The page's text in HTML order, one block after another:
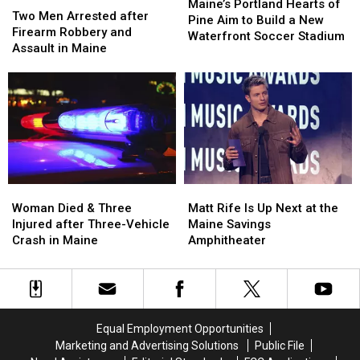
Men
Arrested
after
and
Assault
Maine
Two Men Arrested after
Firearm Robbery and
Assault in Maine
Men
Arrested
after
and
Assault
Maine
Portland
Hearts
of
to
Build
New
Waterfront
Soccer
Stadium
Maine’s Portland Hearts of
Pine Aim to Build a New
Waterfront Soccer Stadium
Portland
Hearts
of
to
Build
New
Waterfront
Soccer
Stadium
Died
&
Three
after
Three-
Woman Died & Three
Injured after Three-Vehicle
Crash in Maine
Died
&
Three
after
Three-
Rife
Is
Up
at
the
Amphitheater
Matt Rife Is Up Next at the
Maine Savings
Amphitheater
Rife
Is
Up
at
the
Amphitheater
Equal Employment Opportunities
Marketing and Advertising Solutions
Public File